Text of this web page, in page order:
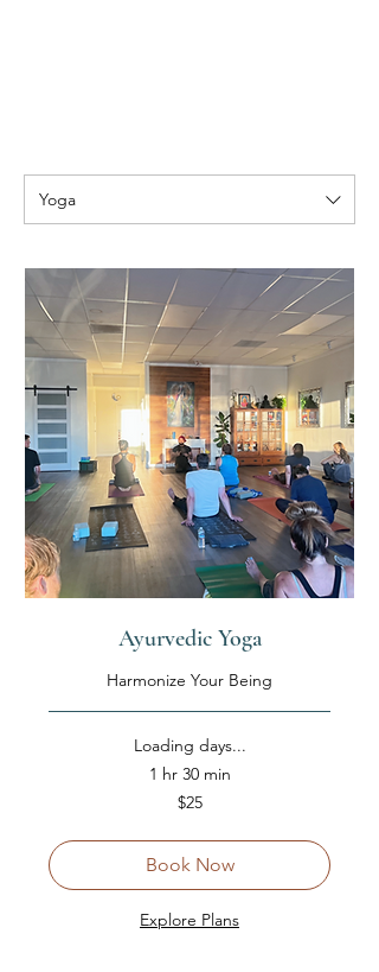
Yoga
Ayurvedic Yoga
Harmonize Your Being
Loading days...
1 hr 30 min
$25
Book Now
Explore Plans